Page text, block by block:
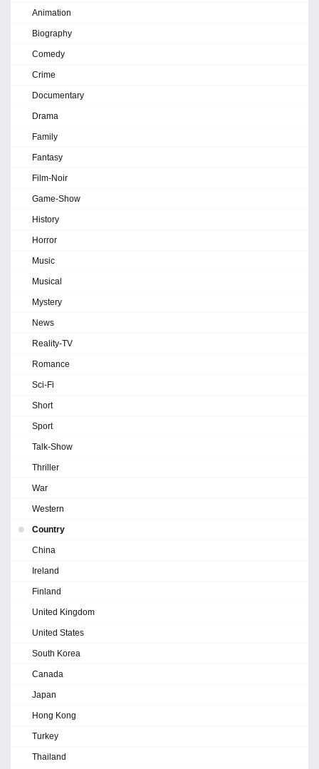
Animation
Biography
Comedy
Crime
Documentary
Drama
Family
Fantasy
Film-Noir
Game-Show
History
Horror
Music
Musical
Mystery
News
Reality-TV
Romance
Sci-Fi
Short
Sport
Talk-Show
Thriller
War
Western
Country
China
Ireland
Finland
United Kingdom
United States
South Korea
Canada
Japan
Hong Kong
Turkey
Thailand